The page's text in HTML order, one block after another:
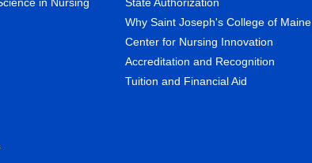
Why Saint Joseph's College of Maine
Center for Nursing Innovation
Accreditation and Recognition
Tuition and Financial Aid